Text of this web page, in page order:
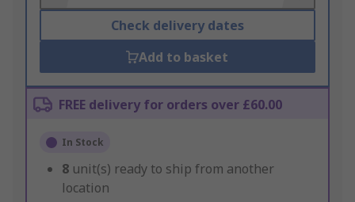
Check delivery dates
Add to basket
FREE delivery for orders over £60.00
In Stock
8 unit(s) ready to ship from another
location